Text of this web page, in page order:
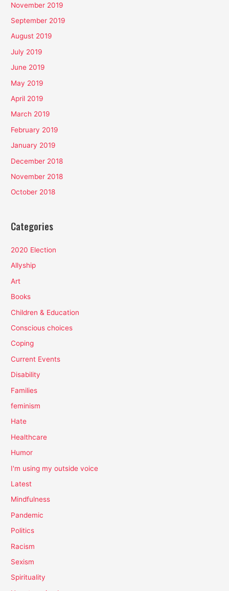
November 2019
September 2019
August 2019
July 2019
June 2019
May 2019
April 2019
March 2019
February 2019
January 2019
December 2018
November 2018
October 2018
Categories
2020 Election
Allyship
Art
Books
Children & Education
Conscious choices
Coping
Current Events
Disability
Families
feminism
Hate
Healthcare
Humor
I'm using my outside voice
Latest
Mindfulness
Pandemic
Politics
Racism
Sexism
Spirituality